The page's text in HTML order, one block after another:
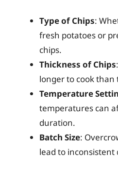
Type of Chips:
fresh potatoes or
chips.
Thickness of Chips
longer to cook
Temperature
temperatures can
duration.
Batch Size:
lead to inconsistent